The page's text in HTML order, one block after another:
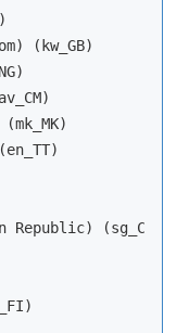
(kw_GB)
(sg_CF)